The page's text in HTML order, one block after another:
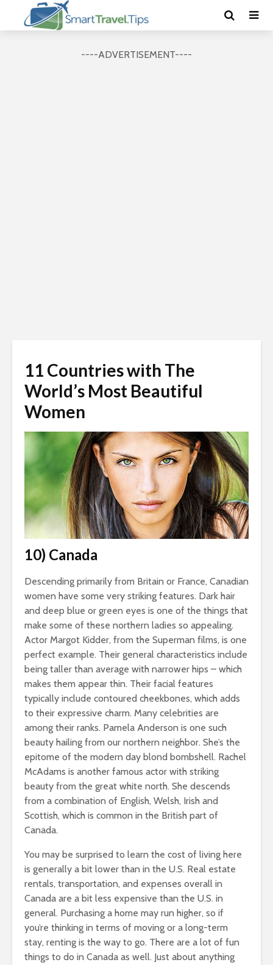
----ADVERTISEMENT----
11 Countries with The
World’s Most Beautiful
Women
10) Canada
Descending primarily from Britain or France, Canadian
women have some very striking features. Dark hair
and deep blue or green eyes is one of the things that
make some of these northern ladies so appealing.
Actor Margot Kidder, from the Superman films, is one
perfect example. Their general characteristics include
being taller than average with narrower hips – which
makes them appear thin. Their facial features
typically include contoured cheekbones, which adds
to their expressive charm. Many celebrities are
among their ranks. Pamela Anderson is one such
beauty hailing from our northern neighbor. She’s the
epitome of the modern day blond bombshell. Rachel
McAdams is another famous actor with striking
beauty from the great white north. She descends
from a combination of English, Welsh, Irish and
Scottish, which is common in the British part of
Canada.
You may be surprised to learn the cost of living here
is generally a bit lower than in the U.S. Real estate
rentals, transportation, and expenses overall in
Canada are a bit less expensive than the U.S. in
general. Purchasing a home may run higher, so if
you’re thinking in terms of moving or a long-term
stay, renting is the way to go. There are a lot of fun
things to do in Canada as well. Just about anything